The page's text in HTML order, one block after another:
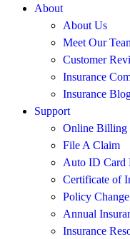
About
About Us
Meet Our
Customer
Insurance
Insurance
Support
Online Billing
File A Claim
Auto ID Card
Certificate of
Policy
Annual
Insurance